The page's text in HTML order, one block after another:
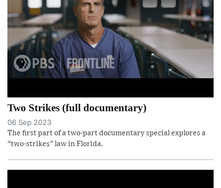
Two Strikes (full documentary)
06 Sep 2023
The first part of a two-part documentary special explores a
“two-strikes” law in Florida.